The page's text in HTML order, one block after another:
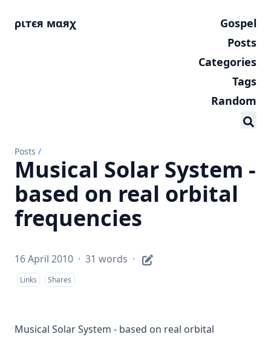
ριтєя мαяχ
Gospel
Posts
Categories
Tags
Random
Posts /
Musical Solar System -
based on real orbital
frequencies
16 April 2010 · 31 words ·
Links Shares
Musical Solar System - based on real orbital